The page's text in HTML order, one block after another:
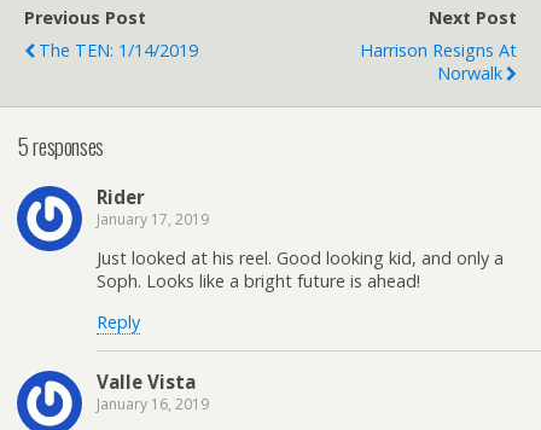
Previous Post
The TEN: 1/14/2019
Next Post
Harrison Resigns At
Norwalk
5 responses
Rider
January 17, 2019
Just looked at his reel. Good looking kid, and only a
Soph. Looks like a bright future is ahead!
Reply
Valle Vista
January 16, 2019